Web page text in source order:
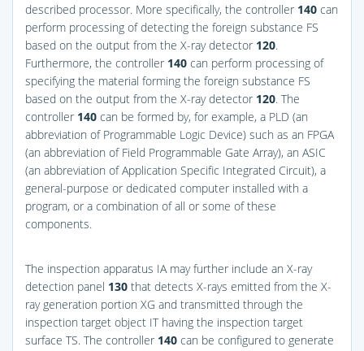
described processor. More specifically, the controller 140 can
perform processing of detecting the foreign substance FS
based on the output from the X-ray detector 120.
Furthermore, the controller 140 can perform processing of
specifying the material forming the foreign substance FS
based on the output from the X-ray detector 120. The
controller 140 can be formed by, for example, a PLD (an
abbreviation of Programmable Logic Device) such as an FPGA
(an abbreviation of Field Programmable Gate Array), an ASIC
(an abbreviation of Application Specific Integrated Circuit), a
general-purpose or dedicated computer installed with a
program, or a combination of all or some of these
components.
The inspection apparatus IA may further include an X-ray
detection panel 130 that detects X-rays emitted from the X-
ray generation portion XG and transmitted through the
inspection target object IT having the inspection target
surface TS. The controller 140 can be configured to generate